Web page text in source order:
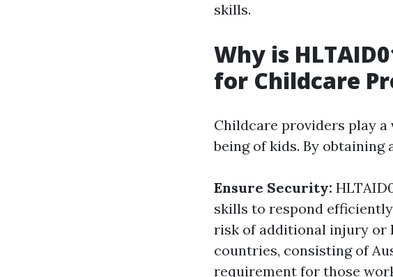
skills.
Why is
for Childcare
Childcare providers play
being of kids. By obtaining
Ensure Security:
skills to respond
risk of additional injury or
countries, consisting of
requirement for those